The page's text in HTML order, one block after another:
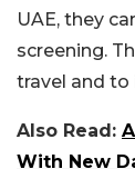
UAE, they
screening.
travel and to
Also Read:
With New